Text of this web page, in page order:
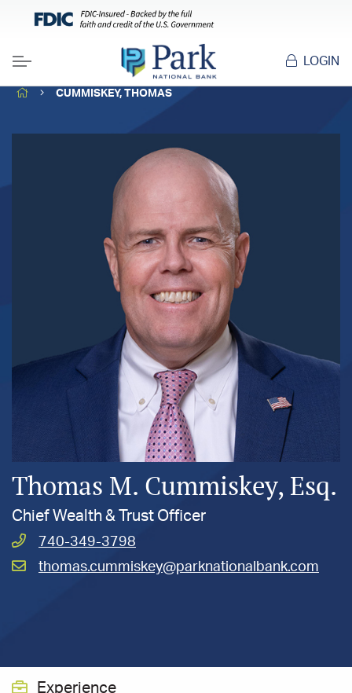
Menu
LOGIN
HOMECUMMISKEY, THOMAS
Thomas M. Cummiskey, Esq.
Chief Wealth & Trust Officer
Call
Thomas
740-349-3798
Email
thomas.cummiskey@parknationalbank.com
Experience